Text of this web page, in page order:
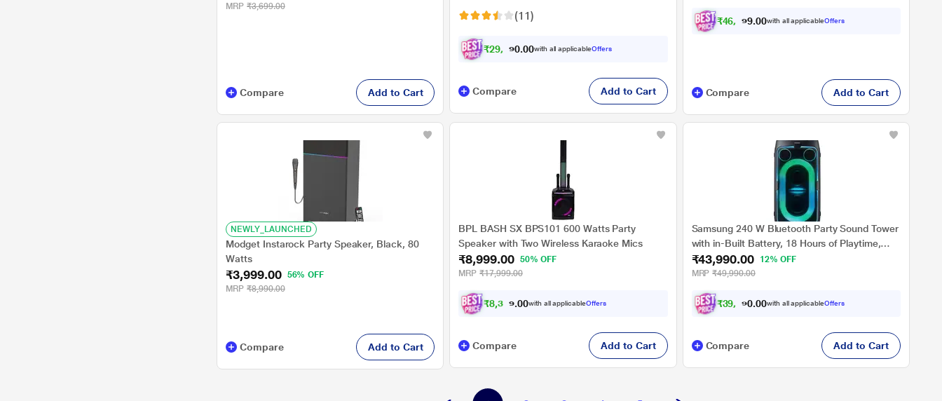
MRP ₹3,699.00
Compare Add to Cart
(11)
₹29, 591 0with all applicableOffers
Compare Add to Cart
₹46, 249 0with all applicableOffers
Compare Add to Cart
NEWLY_LAUNCHED
Modget Instarock Party Speaker, Black, 80
Watts
₹3,999.00
56% OFF
MRP ₹8,990.00
Compare Add to Cart
BPL BASH SX BPS101 600 Watts Party
Speaker with Two Wireless Karaoke Mics
₹8,999.00 50% OFF
MRP ₹17,999.00
₹8,3 24. 0with all applicableOffers
Compare Add to Cart
Samsung 240 W Bluetooth Party Sound Tower
with in-Built Battery, 18 Hours of Playtime,
Party Lights +, Grip & Roll, Splashproof IPX4,
Waveguide, USB Input, 3.5 mm Jack, (MX-
₹43,990.00
12% OFF
MRP ₹49,990.00
₹39, 591 0with all applicableOffers
Compare Add to Cart